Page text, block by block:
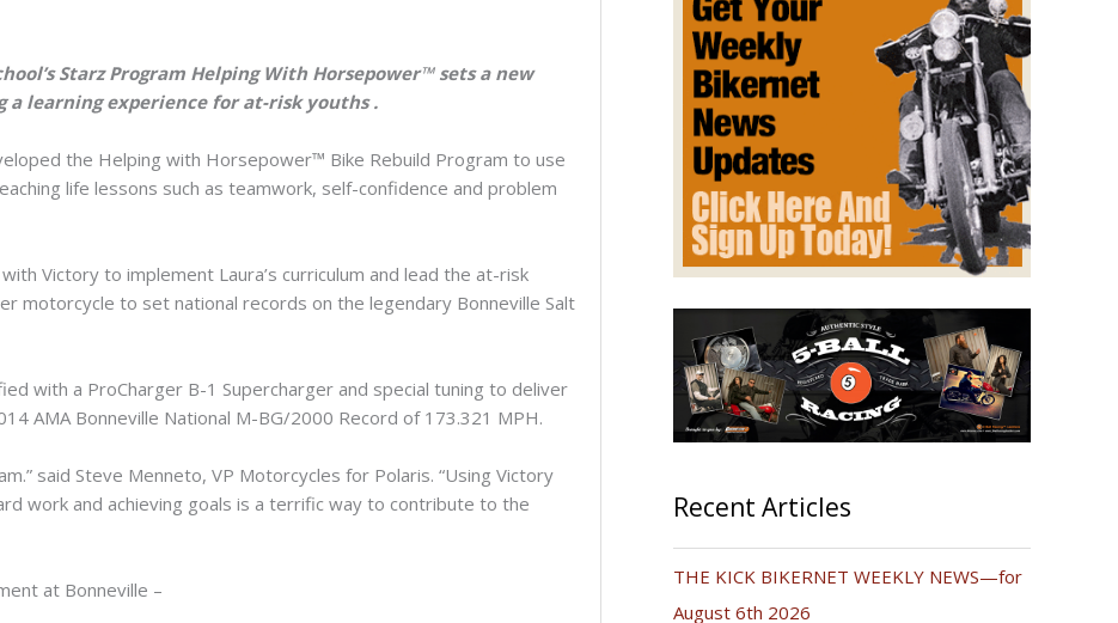
Starz Program Helping With Horsepower™ sets a new
learning experience for at-risk youths .
the Helping with Horsepower™ Bike Rebuild Program to use
life lessons such as teamwork, self-confidence and problem
Victory to implement Laura’s curriculum and lead the at-risk
motorcycle to set national records on the legendary Bonneville Salt
with a ProCharger B-1 Supercharger and special tuning to deliver
AMA Bonneville National M-BG/2000 Record of 173.321 MPH.
said Steve Menneto, VP Motorcycles for Polaris. “Using Victory
work and achieving goals is a terrific way to contribute to the
at Bonneville –
Recent Articles
THE KICK BIKERNET WEEKLY NEWS—for
August 6th 2026